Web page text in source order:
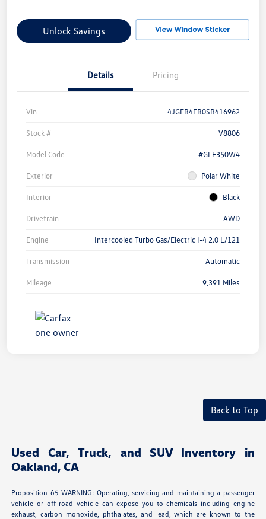
Unlock Savings
Details Pricing
Vin 4JGFB4FB0SB416962
Stock # V8806
Model Code #GLE350W4
Exterior Polar White
Interior Black
Drivetrain AWD
Engine Intercooled Turbo Gas/Electric I-4 2.0 L/121
Transmission Automatic
Mileage 9,391 Miles
Back to Top
Used Car, Truck, and SUV Inventory in
Oakland, CA
Proposition 65 WARNING: Operating, servicing and maintaining a passenger
vehicle or off road vehicle can expose you to chemicals including engine
exhaust, carbon monoxide, phthalates, and lead, which are known to the